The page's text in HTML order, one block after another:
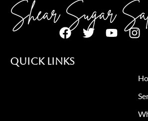
Shear Sugar
Quick Links